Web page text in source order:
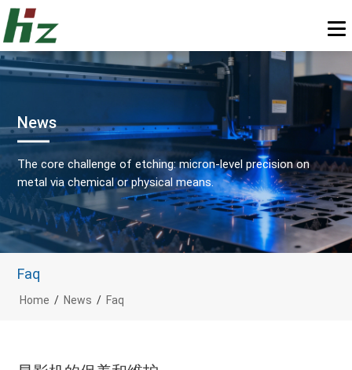
News
The core challenge of etching: micron-level precision on
metal via chemical or physical means.
Faq
Home / News / Faq